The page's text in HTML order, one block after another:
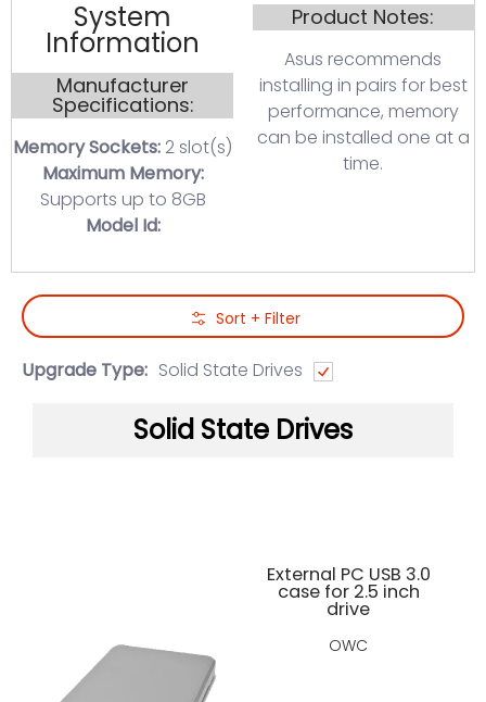
System
Information
Manufacturer
Specifications:
Memory Sockets: 2 slot(s)
Maximum Memory:
Supports up to 8GB
Model Id:
Product Notes:
Asus recommends
installing in pairs for best
performance, memory
can be installed one at a
time.
Skip to Main Content Sort + Filter
Upgrade Type: Solid State Drives
Solid State Drives
External PC USB 3.0
case for 2.5 inch
drive
OWC